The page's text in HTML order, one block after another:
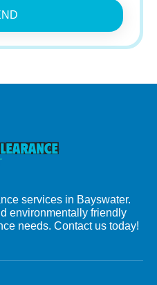
services in Bayswater.
environmentally friendly
needs. Contact us today!